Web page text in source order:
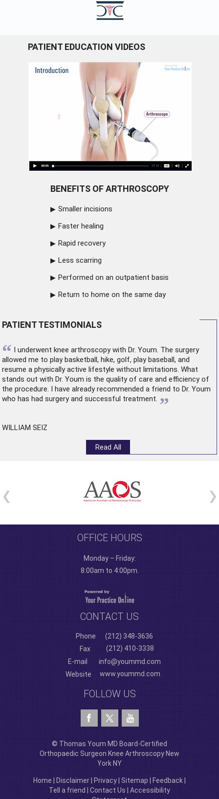
PATIENT EDUCATION VIDEOS
BENEFITS OF ARTHROSCOPY
Smaller incisions
Faster healing
Rapid recovery
Less scarring
Performed on an outpatient basis
Return to home on the same day
PATIENT TESTIMONIALS
“ I underwent knee arthroscopywith Dr. Youm. The surgery
allowed me to play basketball, hike, golf, play baseball, and
resume a physically active lifestyle without limitations. What
stands out with Dr. Youm is the quality of care and efficiency of
the procedure. I have already recommended a friend to Dr. Youm
who has had surgery and successful treatment. ”
WILLIAM SEIZ
Read All
OFFICE HOURS
Monday – Friday:
8:00am to 4:00pm.
CONTACT US
Phone
(212) 348-3636
Fax
(212) 410-3338
E-mail
info@yoummd.com
Website
www.yoummd.com
FOLLOW US
© Thomas Youm MD Board-Certified
Orthopaedic Surgeon Knee Arthroscopy New
York NY
Home Disclaimer Privacy Sitemap Feedback
Tell a friend
Contact Us
Accessibility